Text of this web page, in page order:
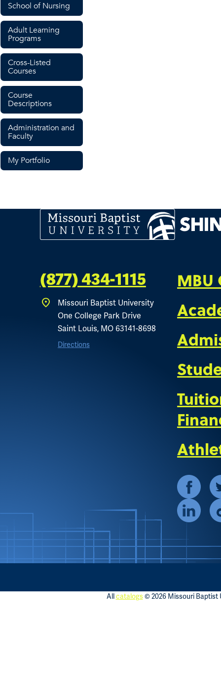
School of Nursing
Adult Learning
Programs
Cross-Listed
Courses
Course
Descriptions
Administration and
Faculty
My Portfolio
(877) 434-1115
Missouri Baptist University
One College Park Drive
Saint Louis, MO 63141-8698
Directions
MBU
Allcatalogs© 2026 Missouri Baptist